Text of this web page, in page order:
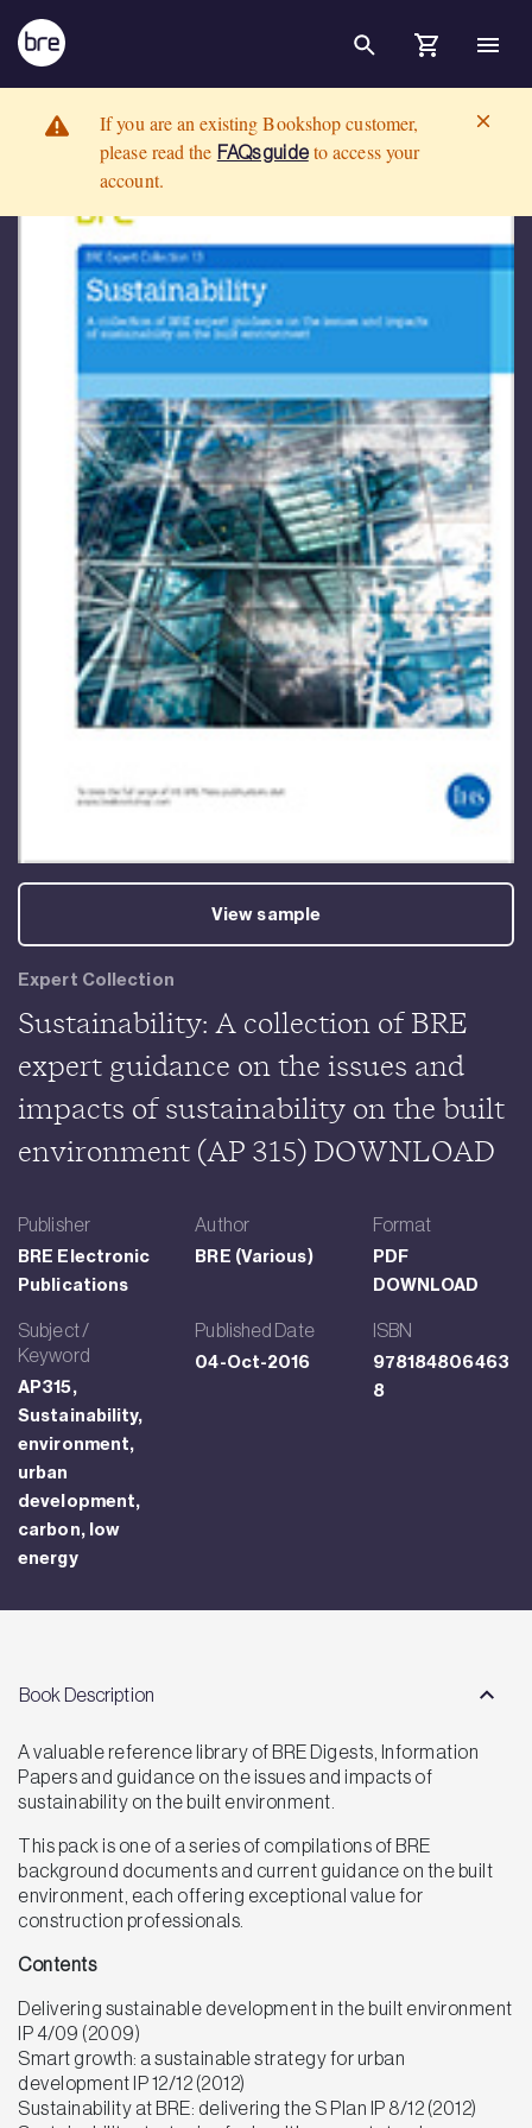
Skip to Main Content
View sample
Expert Collection
Sustainability: A collection of BRE
expert guidance on the issues and
impacts of sustainability on the built
environment (AP 315) DOWNLOAD
Publisher
BRE Electronic
Publications
Author
BRE (Various)
Format
PDF
DOWNLOAD
Subject /
Keyword
AP315,
Sustainability,
environment,
urban
development,
carbon, low
energy
Published Date
04-Oct-2016
ISBN
978184806463
8
Book Description
A valuable reference library of BRE Digests, Information
Papers and guidance on the issues and impacts of
sustainability on the built environment.
This pack is one of a series of compilations of BRE
background documents and current guidance on the built
environment, each offering exceptional value for
construction professionals.
Contents
Delivering sustainable development in the built environment
IP 4/09 (2009)
Smart growth: a sustainable strategy for urban
development IP 12/12 (2012)
Sustainability at BRE: delivering the S Plan IP 8/12 (2012)
If you are an existing Bookshop customer,
please read the FAQs guideto access your
account.